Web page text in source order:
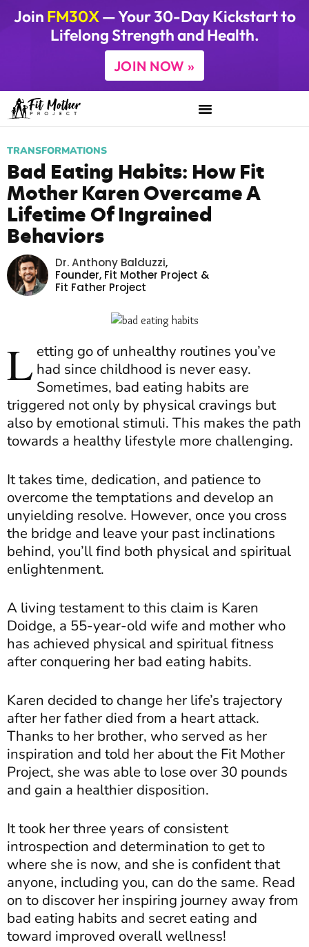
Join FM30X— Your 30-Day Kickstart to
Lifelong Strength and Health.
JOIN NOW »
TRANSFORMATIONS
Bad Eating Habits: How Fit
Mother Karen Overcame A
Lifetime Of Ingrained
Behaviors
Dr. Anthony Balduzzi,
Founder, Fit Mother Project &
Fit Father Project
L etting go of unhealthy routines you’ve
had since childhood is never easy.
Sometimes, bad eating habits are
triggered not only by physical cravings but
also by emotional stimuli. This makes the path
towards a healthy lifestyle more challenging.
It takes time, dedication, and patience to
overcome the temptations and develop an
unyielding resolve. However, once you cross
the bridge and leave your past inclinations
behind, you’ll find both physical and spiritual
enlightenment.
A living testament to this claim is Karen
Doidge, a 55-year-old wife and mother who
has achieved physical and spiritual fitness
after conquering her bad eating habits.
Karen decided to change her life’s trajectory
after her father died from a heart attack.
Thanks to her brother, who served as her
inspiration and told her about the Fit Mother
Project, she was able to lose over 30 pounds
and gain a healthier disposition.
It took her three years of consistent
introspection and determination to get to
where she is now, and she is confident that
anyone, including you, can do the same. Read
on to discover her inspiring journey away from
bad eating habits and secret eating and
toward improved overall wellness!